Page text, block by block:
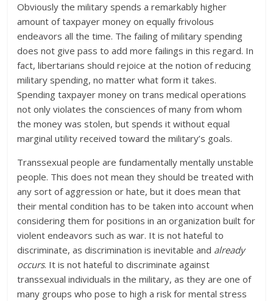
Obviously the military spends a remarkably higher
amount of taxpayer money on equally frivolous
endeavors all the time. The failing of military spending
does not give pass to add more failings in this regard. In
fact, libertarians should rejoice at the notion of reducing
military spending, no matter what form it takes.
Spending taxpayer money on trans medical operations
not only violates the consciences of many from whom
the money was stolen, but spends it without equal
marginal utility received toward the military’s goals.
Transsexual people are fundamentally mentally unstable
people. This does not mean they should be treated with
any sort of aggression or hate, but it does mean that
their mental condition has to be taken into account when
considering them for positions in an organization built for
violent endeavors such as war. It is not hateful to
discriminate, as discrimination is inevitable and already
occurs. It is not hateful to discriminate against
transsexual individuals in the military, as they are one of
many groups who pose to high a risk for mental stress